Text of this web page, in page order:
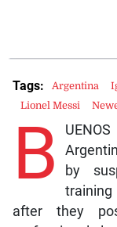
B
by
training
after they
Tags: Argentina
Lionel Messi